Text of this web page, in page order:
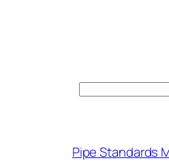
Pipe Standards